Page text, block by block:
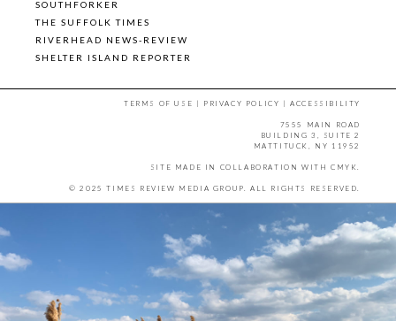
SOUTHFORKER
THE SUFFOLK TIMES
RIVERHEAD NEWS-REVIEW
SHELTER ISLAND REPORTER
TERMS OF USE | PRIVACY POLICY |ACCESSIBILITY
7555 MAIN ROAD
BUILDING 3, SUITE 2
MATTITUCK, NY 11952
SITE MADE IN COLLABORATION WITH CMYK
© 2025 TIMES REVIEW MEDIA GROUP. ALL RIGHTS RESERVED.